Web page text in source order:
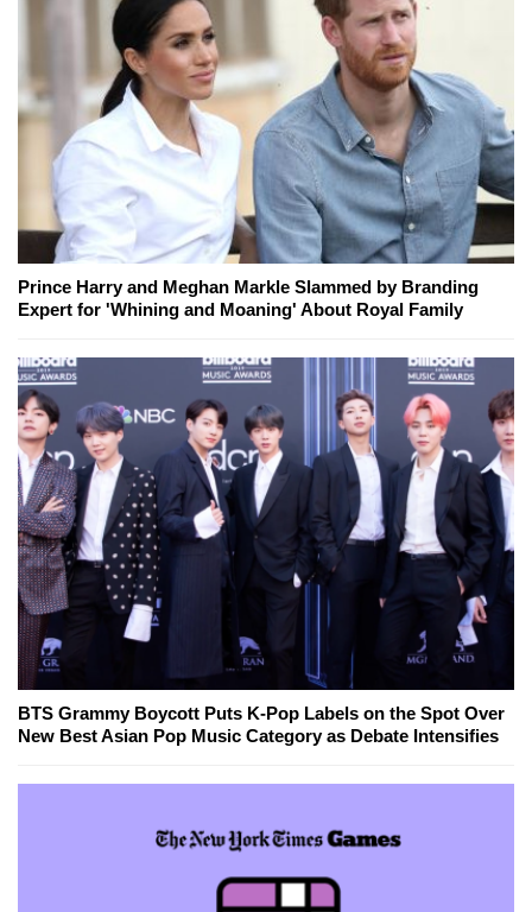
Prince Harry and Meghan Markle Slammed by Branding
Expert for 'Whining and Moaning' About Royal Family
BTS Grammy Boycott Puts K-Pop Labels on the Spot Over
New Best Asian Pop Music Category as Debate Intensifies